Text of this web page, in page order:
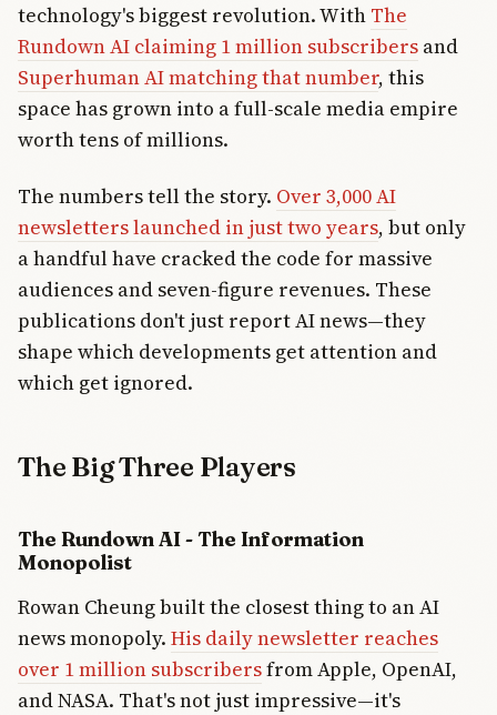
technology's biggest revolution. With The
Rundown AI claiming 1 million subscribers and
Superhuman AI matching that number, this
space has grown into a full-scale media empire
worth tens of millions.
The numbers tell the story. Over 3,000 AI
newsletters launched in just two years, but only
a handful have cracked the code for massive
audiences and seven-figure revenues. These
publications don't just report AI news—they
shape which developments get attention and
which get ignored.
The Big Three Players
The Rundown AI - The Information
Monopolist
Rowan Cheung built the closest thing to an AI
news monopoly. His daily newsletter reaches
over 1 million subscribersfrom Apple, OpenAI,
and NASA. That's not just impressive—it's